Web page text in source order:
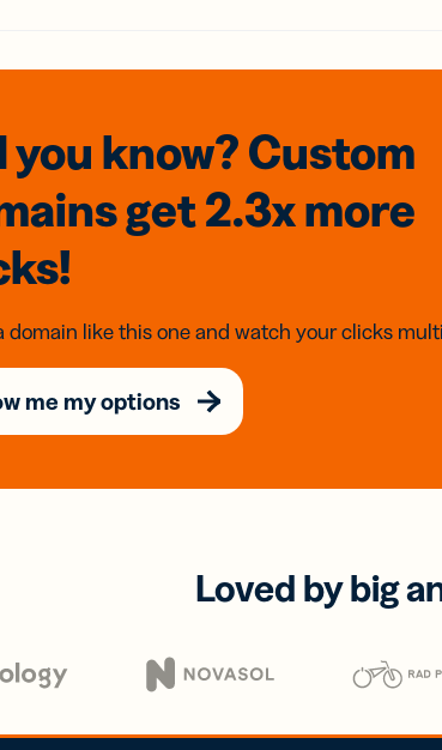
you know? Custom
get 2.3xmore
domain like this one and watch your clicks
me my options
Loved by big